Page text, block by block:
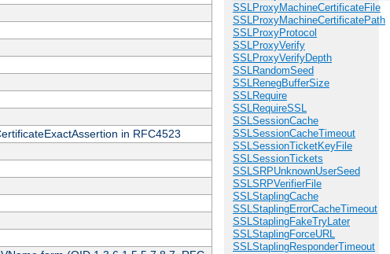
SSLProxyMachineCertificateFile
SSLProxyMachineCertificatePath
SSLProxyProtocol
SSLProxyVerify
SSLProxyVerifyDepth
SSLRandomSeed
SSLRenegBufferSize
SSLRequire
SSLRequireSSL
SSLSessionCache
SSLSessionCacheTimeout
SSLSessionTicketKeyFile
SSLSessionTickets
SSLSRPUnknownUserSeed
SSLSRPVerifierFile
SSLStaplingCache
SSLStaplingErrorCacheTimeout
SSLStaplingFakeTryLater
SSLStaplingForceURL
SSLStaplingResponderTimeout
in RFC4523